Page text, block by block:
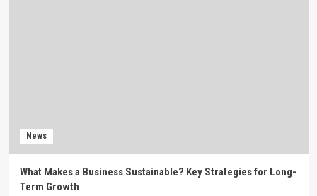
News
What Makes a Business Sustainable? Key Strategies for Long-
Term Growth